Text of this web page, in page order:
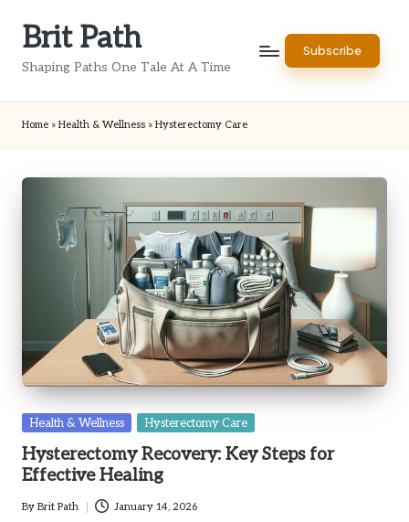
Brit Path
Shaping Paths One Tale At A Time
Subscribe
Home » Health & Wellness » Hysterectomy Care
Posted
Health & Wellness Hysterectomy Care
Hysterectomy Recovery: Key Steps for
Effective Healing
Posted
By Brit Path January 14, 2026